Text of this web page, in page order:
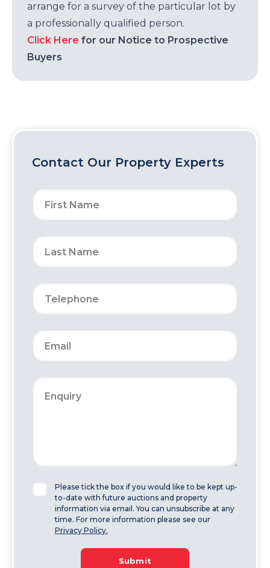
arrange for a survey of the particular lot by
a professionally qualified person.
Click Here for our Notice to Prospective
Buyers
Contact Our Property Experts
Please tick the box if you would like to be kept up-
to-date with future auctions and property
information via email. You can unsubscribe at any
time. For more information please see our
Privacy Policy.
Submit